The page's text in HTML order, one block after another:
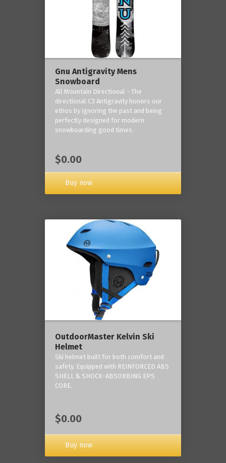
Gnu Antigravity Mens
Snowboard
All Mountain Directional - The
directional C3 Antigravity honors our
ethos by ignoring the past and being
perfectly designed for modern
snowboarding good times.
$0.00
Buy now
OutdoorMaster Kelvin Ski
Helmet
Ski helmet built for both comfort and
safety. Equipped with REINFORCED ABS
SHELL & SHOCK-ABSORBING EPS
CORE.
$0.00
Buy now